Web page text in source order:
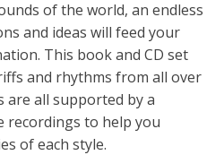
of the world, an endless
and ideas will feed your
This book and CD set
and rhythms from all over
are all supported by a
recordings to help you
of each style.